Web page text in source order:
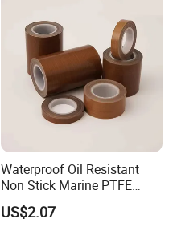
Waterproof Oil Resistant
Non Stick Marine PTFE
Adhesive Tape for Marine
Use
US$2.07